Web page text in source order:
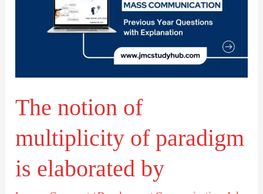
The notion of
multiplicity of paradigm
is elaborated by
multiplicity
by